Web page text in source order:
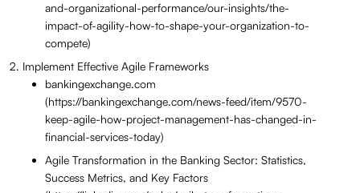
and-organizational-performance/our-insights/the-
impact-of-agility-how-to-shape-your-organization-to-
compete)
Implement Effective Agile Frameworks
bankingexchange.com
(https://bankingexchange.com/news-feed/item/9570-
keep-agile-how-project-management-has-changed-in-
financial-services-today)
Agile Transformation in the Banking Sector: Statistics,
Success Metrics, and Key Factors